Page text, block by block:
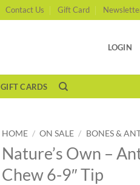
Contact Us Gift Card
LOGIN
GIFT CARDS
HOME / ON SALE / BONES &
Nature’s Own –
Chew 6-9″ Tip